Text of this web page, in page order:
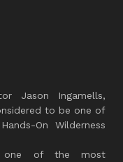
Jason Ingamells,
to be one of
On Wilderness
one of the most